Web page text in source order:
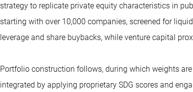
strategy to replicate private equity characteristics in
starting with over 10,000 companies, screened for
leverage and share buybacks, while venture capital
Portfolio construction follows, during which weights
integrated by applying proprietary SDG scores and